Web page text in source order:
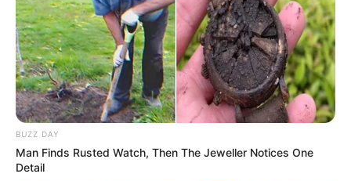
BUZZ DAY
Man Finds Rusted Watch, Then The Jeweller Notices One
Detail